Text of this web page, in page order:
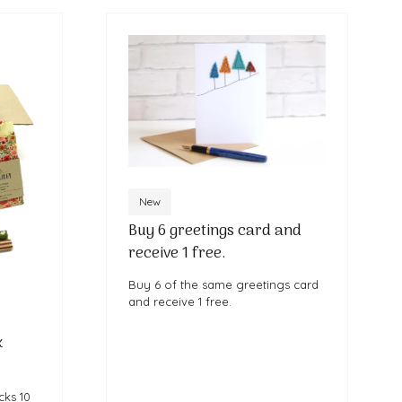
10
New
Buy 6 greetings card and
receive 1 free.
Buy 6 of the same greetings card
and receive 1 free.